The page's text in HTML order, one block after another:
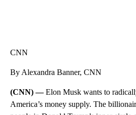
CNN
By Alexandra Banner, CNN
(CNN) —Elon Musk wants to
America’s money supply. The